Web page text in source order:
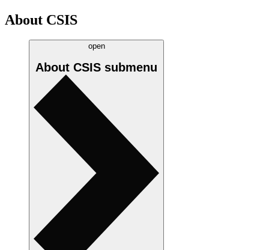
About CSIS
open
About CSIS submenu